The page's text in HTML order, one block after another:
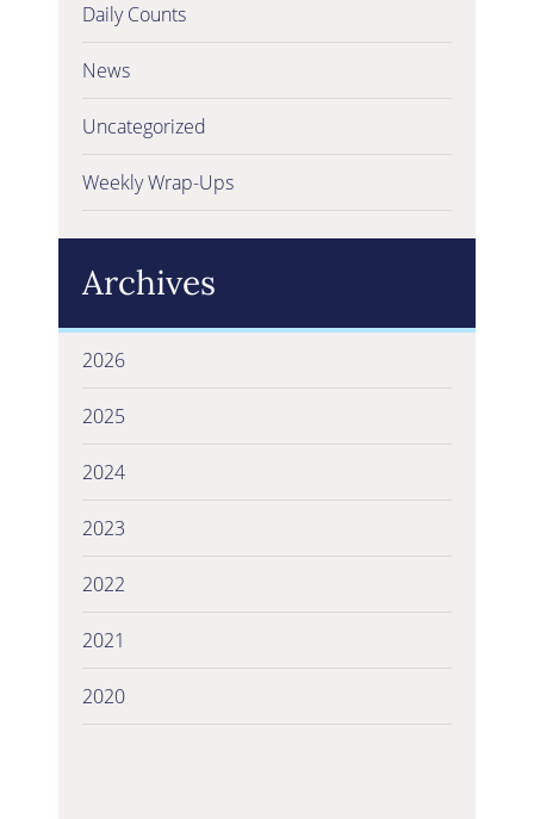
Daily Counts
News
Uncategorized
Weekly Wrap-Ups
Archives
2026
2025
2024
2023
2022
2021
2020